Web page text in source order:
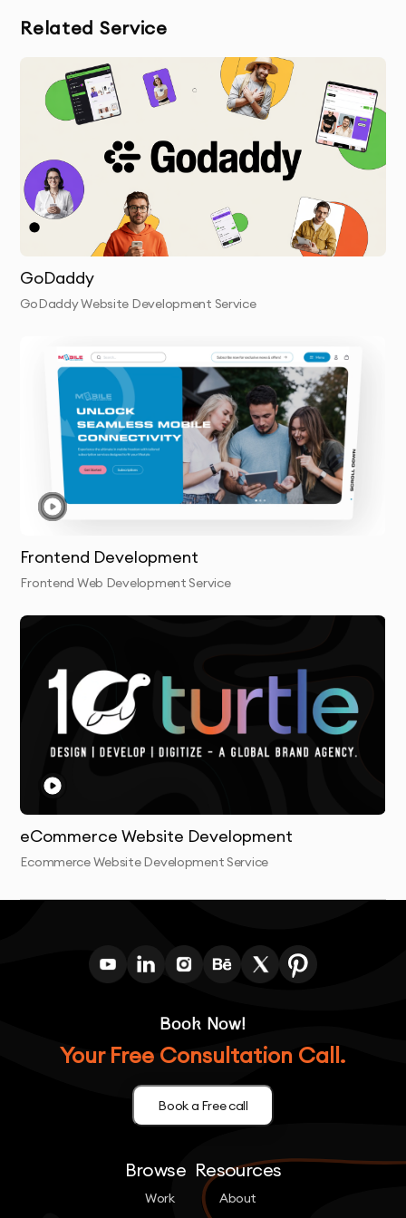
Related Service
GoDaddy
GoDaddy Website Development Service
Frontend Development
Frontend Web Development Service
eCommerce Website Development
Ecommerce Website Development Service
Book Now!
Your Free Consultation Call.
Book a Free call
Browse
Work
Resources
About